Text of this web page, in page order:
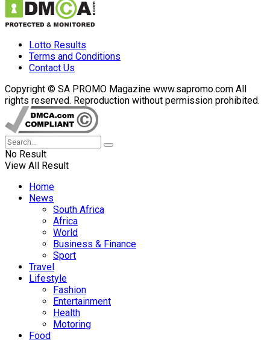
Lotto Results
Terms and Conditions
Contact Us
Copyright © SA PROMO Magazine www.sapromo.com All
rights reserved. Reproduction without permission prohibited.
No Result
View All Result
Home
News
South Africa
Africa
World
Business & Finance
Sport
Travel
Lifestyle
Fashion
Entertainment
Health
Motoring
Food